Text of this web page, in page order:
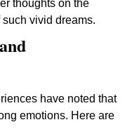
thoughts on the
vivid dreams.
have noted that
emotions. Here are